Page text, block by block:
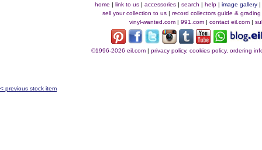
home | link to us| accessories| search | help| image gallery|
sell your collection to us| record collectors guide & grading
vinyl-wanted.com | 991.com | contact eil.com |
©1996-2026 eil.com| privacy policy, cookies policy, ordering
< previous stock item